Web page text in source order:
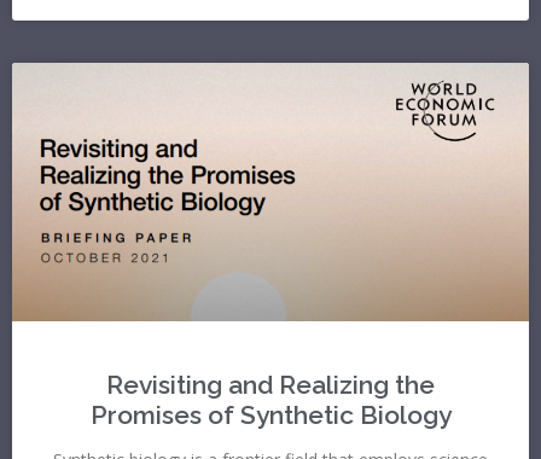
Revisiting and Realizing the
Promises of Synthetic Biology